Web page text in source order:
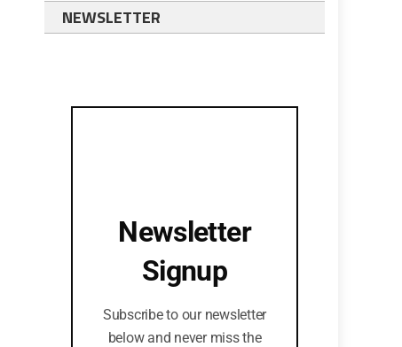
NEWSLETTER
Newsletter
Signup
Subscribe to our newsletter
below and never miss the